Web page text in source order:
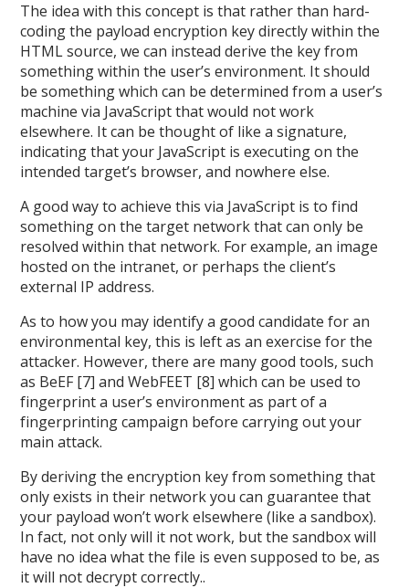
The idea with this concept is that rather than hard-
coding the payload encryption key directly within the
HTML source, we can instead derive the key from
something within the user’s environment. It should
be something which can be determined from a user’s
machine via JavaScript that would not work
elsewhere. It can be thought of like a signature,
indicating that your JavaScript is executing on the
intended target’s browser, and nowhere else.
A good way to achieve this via JavaScript is to find
something on the target network that can only be
resolved within that network. For example, an image
hosted on the intranet, or perhaps the client’s
external IP address.
As to how you may identify a good candidate for an
environmental key, this is left as an exercise for the
attacker. However, there are many good tools, such
as BeEF [7] and WebFEET [8] which can be used to
fingerprint a user’s environment as part of a
fingerprinting campaign before carrying out your
main attack.
By deriving the encryption key from something that
only exists in their network you can guarantee that
your payload won’t work elsewhere (like a sandbox).
In fact, not only will it not work, but the sandbox will
have no idea what the file is even supposed to be, as
it will not decrypt correctly..